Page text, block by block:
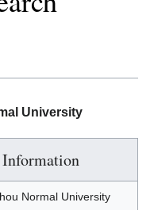
University
Information
Normal University